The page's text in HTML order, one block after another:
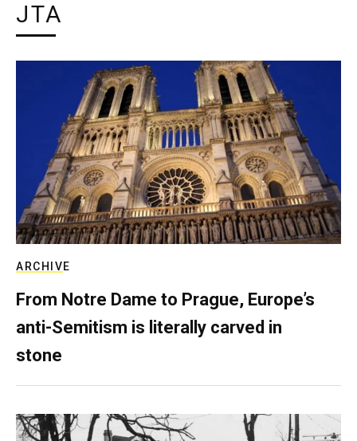
JTA
ARCHIVE
From Notre Dame to Prague, Europe’s
anti-Semitism is literally carved in
stone